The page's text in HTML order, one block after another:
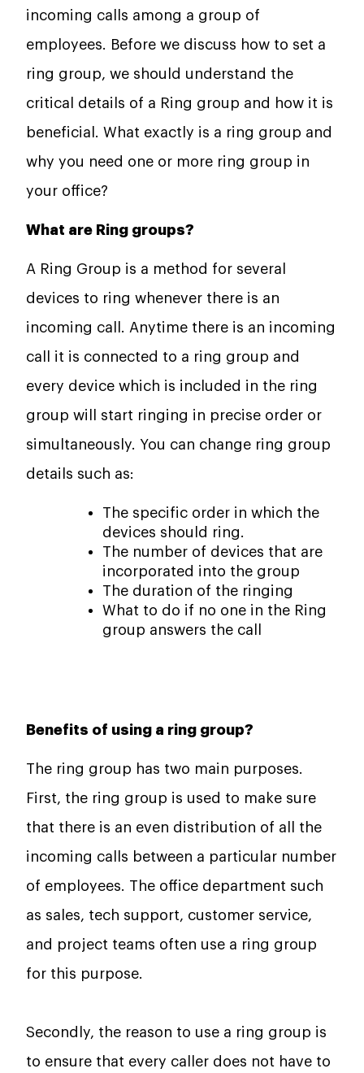
incoming calls among a group of
employees. Before we discuss how to set a
ring group, we should understand the
critical details of a Ring group and how it is
beneficial. What exactly is a ring group and
why you need one or more ring group in
your office?
What are Ring groups?
A Ring Group is a method for several
devices to ring whenever there is an
incoming call. Anytime there is an incoming
call it is connected to a ring group and
every device which is included in the ring
group will start ringing in precise order or
simultaneously. You can change ring group
details such as:
The specific order in which the
devices should ring.
The number of devices that are
incorporated into the group
The duration of the ringing
What to do if no one in the Ring
group answers the call
Benefits of using a ring group?
The ring group has two main purposes.
First, the ring group is used to make sure
that there is an even distribution of all the
incoming calls between a particular number
of employees. The office department such
as sales, tech support, customer service,
and project teams often use a ring group
for this purpose.
Secondly, the reason to use a ring group is
to ensure that every caller does not have to